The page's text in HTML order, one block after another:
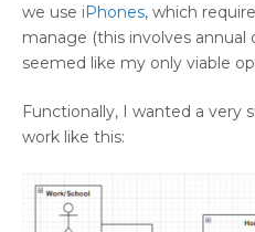
we use iPhones, which
manage (this involves annual
seemed like my only viable
Functionally, I wanted a very
work like this: